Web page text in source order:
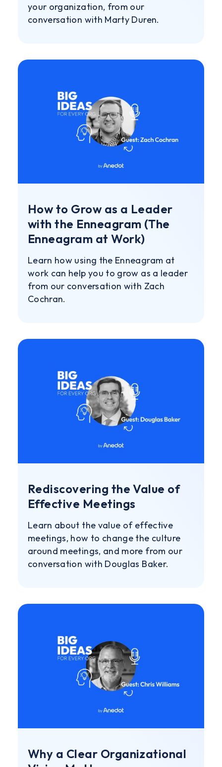
your organization, from our
conversation with Marty Duren.
How to Grow as a Leader
with the Enneagram (The
Enneagram at Work)
Learn how using the Enneagram at
work can help you to grow as a leader
from our conversation with Zach
Cochran.
Rediscovering the Value of
Effective Meetings
Learn about the value of effective
meetings, how to change the culture
around meetings, and more from our
conversation with Douglas Baker.
Why a Clear Organizational